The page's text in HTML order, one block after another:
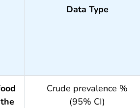
Data Type
Crude prevalence %
(95% CI)